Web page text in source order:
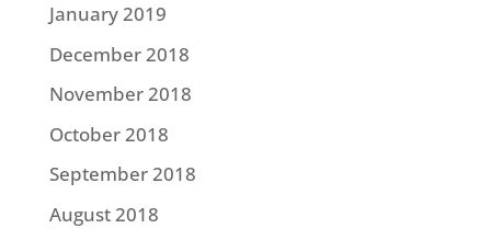
January 2019
December 2018
November 2018
October 2018
September 2018
August 2018